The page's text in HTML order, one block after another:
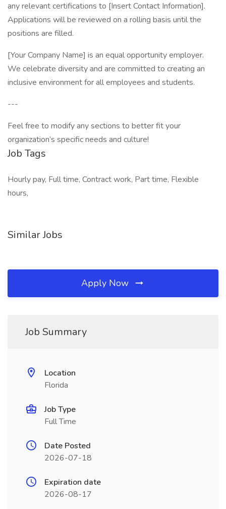
any relevant certifications to [Insert Contact Information].
Applications will be reviewed on a rolling basis until the
positions are filled.
[Your Company Name] is an equal opportunity employer.
We celebrate diversity and are committed to creating an
inclusive environment for all employees and students.
---
Feel free to modify any sections to better fit your
organization’s specific needs and culture!
Job Tags
Hourly pay, Full time, Contract work, Part time, Flexible
hours,
Similar Jobs
Apply Now
Job Summary
Location
Florida
Job Type
Full Time
Date Posted
2026-07-18
Expiration date
2026-08-17